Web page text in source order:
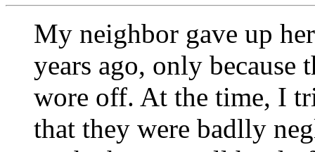
My neighbor gave up
years ago, only
wore off. At the time, I
that they were badlly